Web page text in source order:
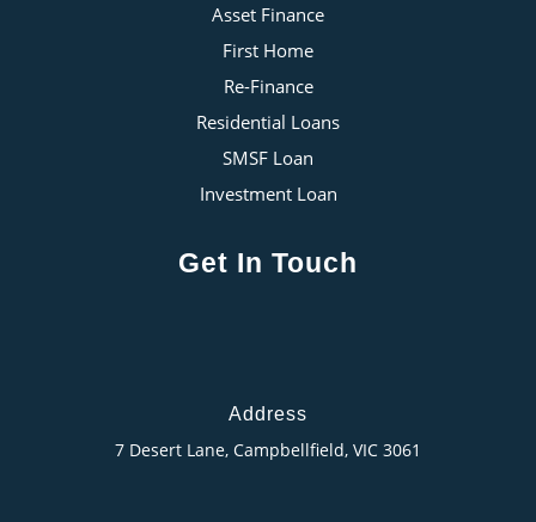
Asset Finance
First Home
Re-Finance
Residential Loans
SMSF Loan
Investment Loan
Get In Touch
Address
7 Desert Lane, Campbellfield, VIC 3061